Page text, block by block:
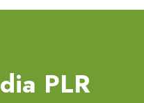
PLR